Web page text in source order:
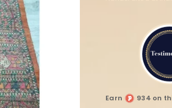
Earn
934 on